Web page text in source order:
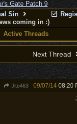
Sin
coming in :)
Active Threads
Next Thread
Jito463 09/07/14 08:20